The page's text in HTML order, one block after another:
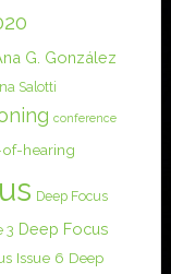
G. González
Salotti
conference
hearing
Deep Focus
3 Deep Focus
Issue 6 Deep